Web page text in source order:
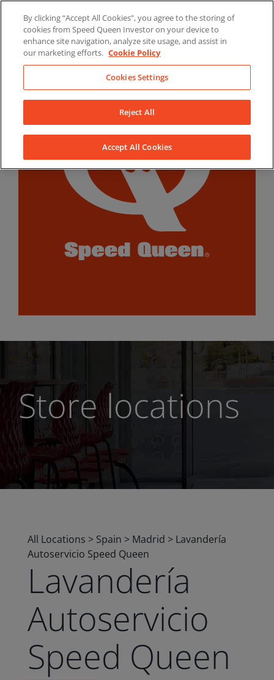
content
LinkedInYouTubeFacebook
Store locations
All Locations > Spain > Madrid > Lavandería
Autoservicio Speed Queen
Lavandería
Autoservicio
Speed Queen
By clicking “Accept All Cookies”, you agree to the storing of
cookies from Speed Queen Investor on your device to
enhance site navigation, analyze site usage, and assist in
our marketing efforts. Cookie Policy
Cookies Settings
Reject All
Accept All Cookies